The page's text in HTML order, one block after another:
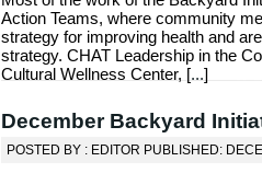
Action Teams, where community
strategy for improving health and
strategy. CHAT Leadership in the
Cultural Wellness Center, [...]
December Backyard
POSTED BY : EDITOR PUBLISHED: